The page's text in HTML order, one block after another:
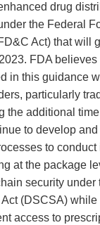
drug
the Federal
Act) that will
FDA
in this guidance
particularly
the additional
to develop
to conduct
at the package
security under
(DSCSA)
access to